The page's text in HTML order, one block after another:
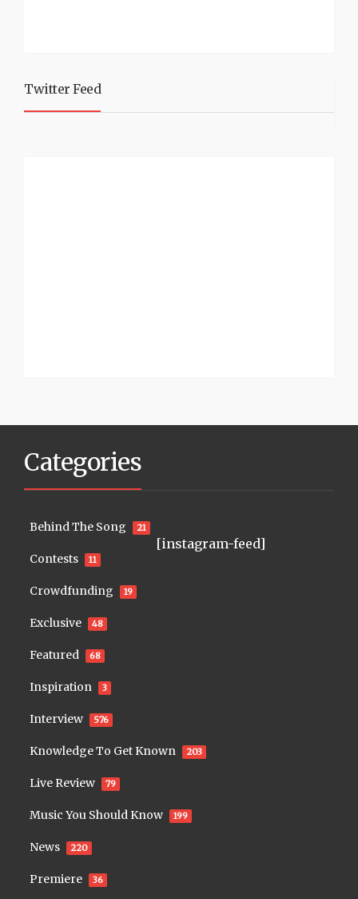
Twitter Feed
Categories
Behind The Song 21
Contests 11
Crowdfunding 19
Exclusive 48
Featured 68
Inspiration 3
Interview 576
Knowledge To Get Known 203
Live Review 79
Music You Should Know 199
News 220
Premiere 36
[instagram-feed]